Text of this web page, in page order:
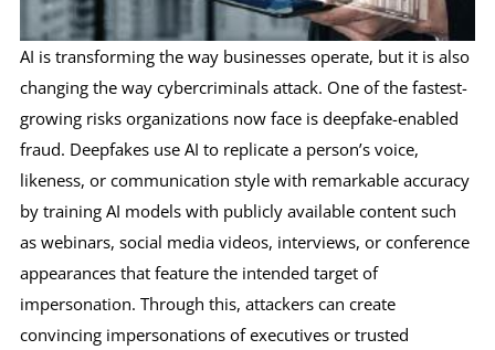
AI is transforming the way businesses operate, but it is also
changing the way cybercriminals attack. One of the fastest-
growing risks organizations now face is deepfake-enabled
fraud. Deepfakes use AI to replicate a person’s voice,
likeness, or communication style with remarkable accuracy
by training AI models with publicly available content such
as webinars, social media videos, interviews, or conference
appearances that feature the intended target of
impersonation. Through this, attackers can create
convincing impersonations of executives or trusted